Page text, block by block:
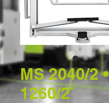
MS 2040/2 •
1260/2